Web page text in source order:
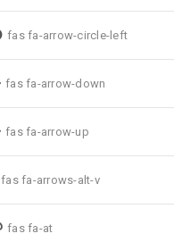
fas fa-arrow-circle-left
fas fa-arrow-down
fas fa-arrow-up
fas fa-arrows-alt-v
fas fa-at